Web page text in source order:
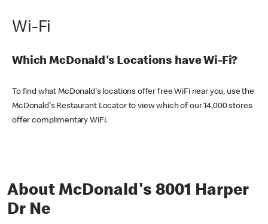
Wi-Fi
Which McDonald's Locations have Wi-Fi?
To find what McDonald's locations offer free WiFi near you, use the
McDonald's Restaurant Locator to view which of our 14,000 stores
offer complimentary WiFi.
About McDonald's 8001 Harper
Dr Ne